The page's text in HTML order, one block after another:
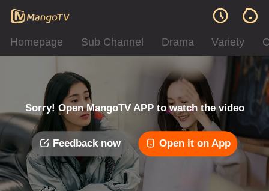
Homepage Sub Channel Drama Variety
Sorry! Open MangoTV APP to watch the video
Feedback now Open it on App